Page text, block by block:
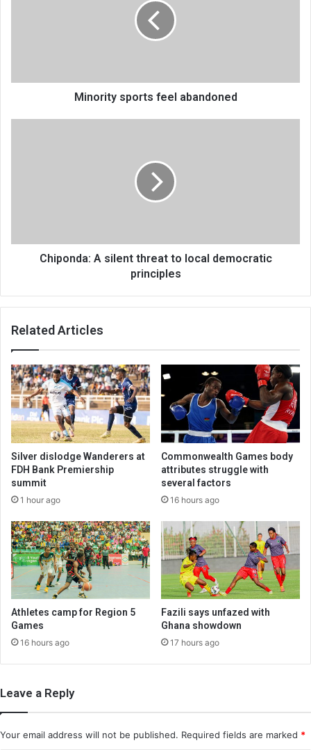
Minority sports feel abandoned
Chiponda: A silent threat to local democratic
principles
Related Articles
Silver dislodge Wanderers at
FDH Bank Premiership
summit
1 hour ago
Commonwealth Games body
attributes struggle with
several factors
16 hours ago
Athletes camp for Region 5
Games
16 hours ago
Fazili says unfazed with
Ghana showdown
17 hours ago
Leave a Reply
Your email address will not be published. Required fields are marked *